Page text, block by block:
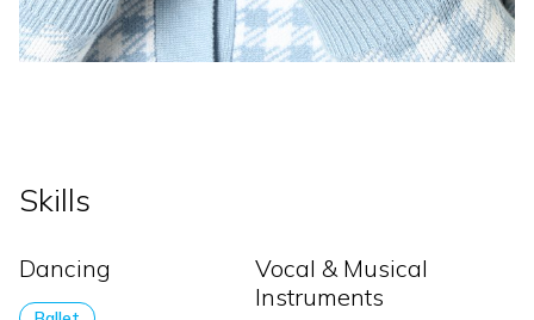
Skills
Dancing
Vocal & Musical
Instruments